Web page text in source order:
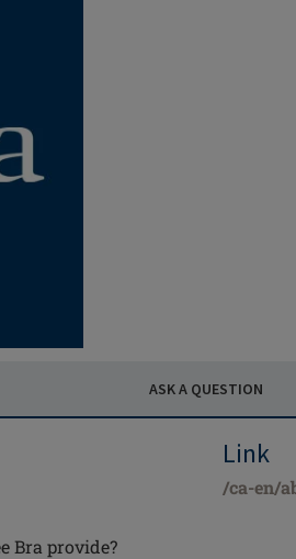
ASK A QUESTION
Bra provide?
Link
/ca-en/